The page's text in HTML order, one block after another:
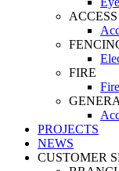
ACCESS
FIRE
PROJECTS
NEWS
CUSTOMER